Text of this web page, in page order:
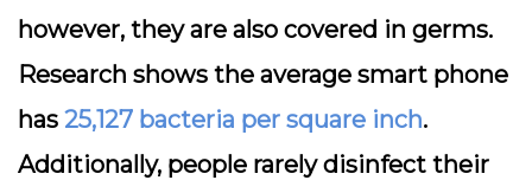
however, they are also covered in germs.
Research shows the average smart phone
has 25,127 bacteria per square inch.
Additionally, people rarely disinfect their